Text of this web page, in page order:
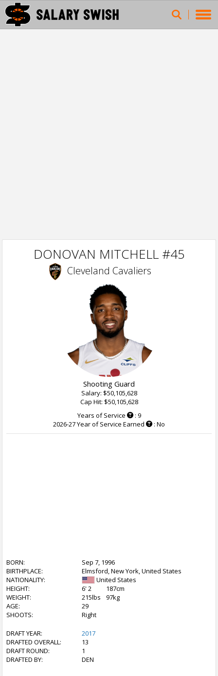
DONOVAN MITCHELL #45
Cleveland Cavaliers
Shooting Guard
Salary: $50,105,628
Cap Hit: $50,105,628
Years of Service
: 9
2026-27 Year of Service Earned
: No
BORN:
Sep 7, 1996
BIRTHPLACE:
Elmsford, New York, United States
NATIONALITY:
United States
HEIGHT:
6' 2
187cm
WEIGHT:
215lbs
97kg
AGE:
29
SHOOTS:
Right
DRAFT YEAR:
2017
DRAFTED OVERALL:
13
DRAFT ROUND:
1
DRAFTED BY:
DEN